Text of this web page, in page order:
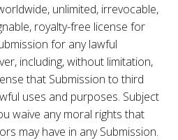
unlimited, irrevocable,
royalty-free license for
for any lawful
including, without limitation,
that Submission to third
uses and purposes. Subject
waive any moral rights that
may have in any Submission.